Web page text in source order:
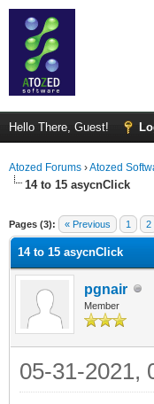
Hello There, Guest!
Atozed Forums ›Atozed
14 to 15 asycnClick
Pages (3): « Previous 1 2
14 to 15 asycnClick
pgnair
Member
05-31-2021,